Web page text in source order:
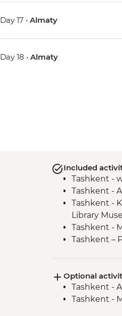
Day 17 •Almaty
Day 18 •Almaty
Included
Tashkent -
Tashkent -
Tashkent -
Library
Tashkent -
Tashkent –
Samarkand
Samarkand
Samarkand
Optional
Tashkent -
Tashkent -